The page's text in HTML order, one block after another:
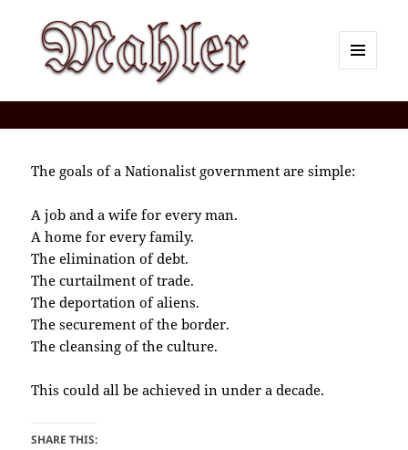
The goals of a Nationalist government are simple:
A job and a wife for every man.
A home for every family.
The elimination of debt.
The curtailment of trade.
The deportation of aliens.
The securement of the border.
The cleansing of the culture.
This could all be achieved in under a decade.
SHARE THIS: